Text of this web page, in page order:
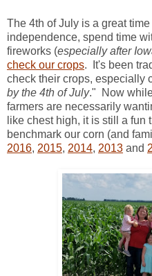
The 4th of July is a great
independence, spend time
fireworks (especially after
check our crops. It's been
check their crops, especially
by the 4th of July." Now
farmers are necessarily
like chest high, it is still a fun
benchmark our corn (and
2016, 2015, 2014, 2013 and